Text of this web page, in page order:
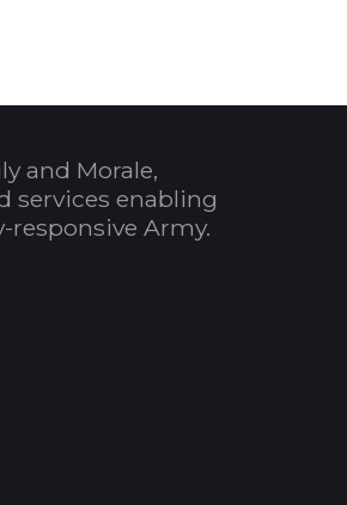
and Morale,
services enabling
responsive Army.